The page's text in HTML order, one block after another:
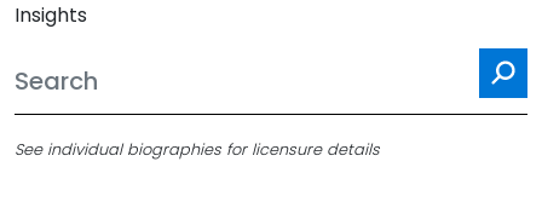
Insights
See individual biographies for licensure details